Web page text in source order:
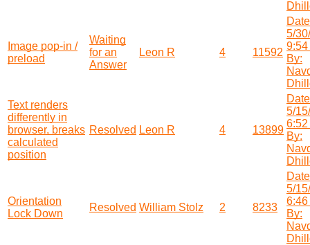
Image pop-in /
preload
Waiting
for an
Answer
Leon R 4 11592
5/
9:54
By:
Text renders
differently in
browser, breaks
calculated
position
Resolved Leon R 4 13899
5/
6:52
By:
Orientation
Lock Down
Resolved William Stolz 2 8233
5/
6:46
By: